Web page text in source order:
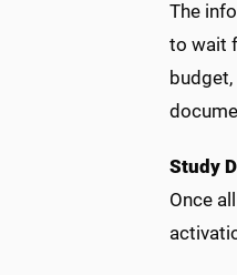
The
to wait
Study
Once